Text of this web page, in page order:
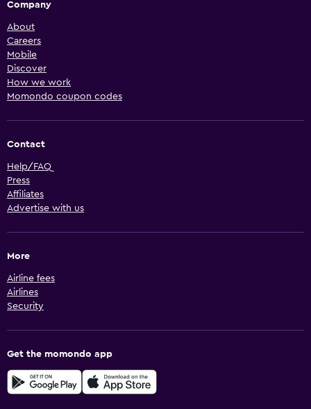
Company
About
Careers
Mobile
Discover
How we work
Momondo coupon codes
Contact
Help/FAQ
Press
Affiliates
Advertise with us
More
Airline fees
Airlines
Security
Get the momondo app